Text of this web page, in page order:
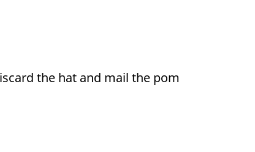
the hat and mail the pom